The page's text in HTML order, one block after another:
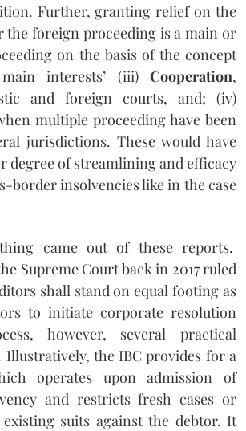
Further, granting relief on the
the foreign proceeding is a main or
on the basis of the concept
interests’ (iii) Cooperation,
and foreign courts, and; (iv)
multiple proceeding have been
jurisdictions. These would have
degree of streamlining and efficacy
border insolvencies like in the case
came out of these reports.
Supreme Court back in 2017 ruled
shall stand on equal footing as
to initiate corporate resolution
however, several practical
the IBC provides for a
operates upon admission of
and restricts fresh cases or
suits against the debtor. It